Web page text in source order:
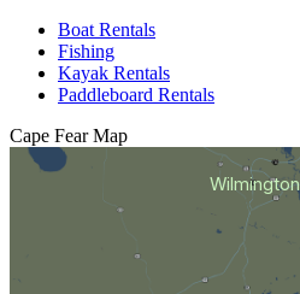
Boat Rentals
Fishing
Kayak Rentals
Paddleboard Rentals
Cape Fear Map
Wilmington